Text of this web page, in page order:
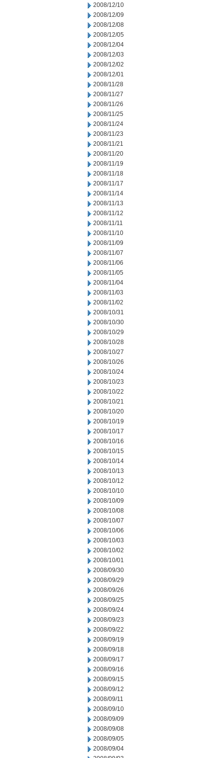
2008/12/10
2008/12/09
2008/12/08
2008/12/05
2008/12/04
2008/12/03
2008/12/02
2008/12/01
2008/11/28
2008/11/27
2008/11/26
2008/11/25
2008/11/24
2008/11/23
2008/11/21
2008/11/20
2008/11/19
2008/11/18
2008/11/17
2008/11/14
2008/11/13
2008/11/12
2008/11/11
2008/11/10
2008/11/09
2008/11/07
2008/11/06
2008/11/05
2008/11/04
2008/11/03
2008/11/02
2008/10/31
2008/10/30
2008/10/29
2008/10/28
2008/10/27
2008/10/26
2008/10/24
2008/10/23
2008/10/22
2008/10/21
2008/10/20
2008/10/19
2008/10/17
2008/10/16
2008/10/15
2008/10/14
2008/10/13
2008/10/12
2008/10/10
2008/10/09
2008/10/08
2008/10/07
2008/10/06
2008/10/03
2008/10/02
2008/10/01
2008/09/30
2008/09/29
2008/09/26
2008/09/25
2008/09/24
2008/09/23
2008/09/22
2008/09/19
2008/09/18
2008/09/17
2008/09/16
2008/09/15
2008/09/12
2008/09/11
2008/09/10
2008/09/09
2008/09/08
2008/09/05
2008/09/04